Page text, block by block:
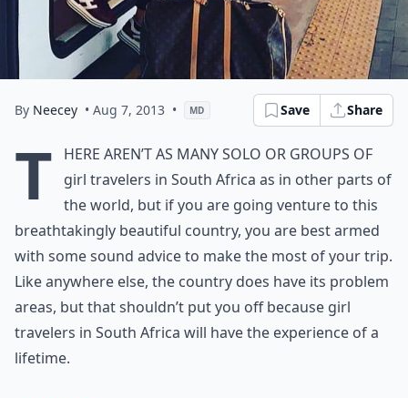
By Neecey • Aug 7, 2013 • MD Save Share
T
here aren’t as many solo or groups of
girl travelers in South Africa as in other parts of
the world, but if you are going venture to this
breathtakingly beautiful country, you are best armed
with some sound advice to make the most of your trip.
Like anywhere else, the country does have its problem
areas, but that shouldn’t put you off because girl
travelers in South Africa will have the experience of a
lifetime.